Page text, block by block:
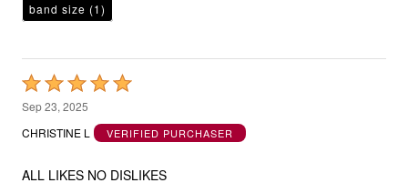
band size (1)
Rated
5
out
5
Sep 23, 2025
CHRISTINE L
VERIFIED PURCHASER
ALL LIKES NO DISLIKES